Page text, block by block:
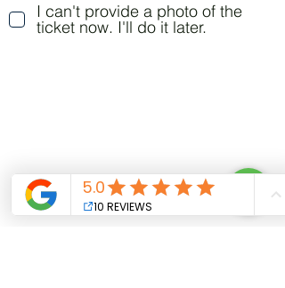
I can't provide a photo of the
ticket now. I'll do it later.